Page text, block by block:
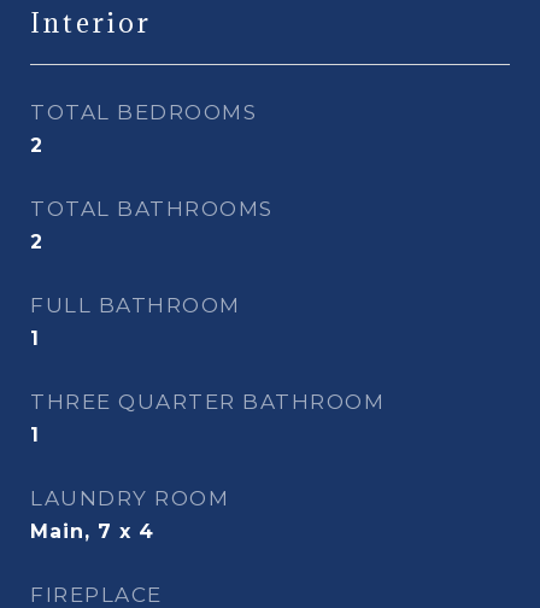
Interior
TOTAL BEDROOMS
2
TOTAL BATHROOMS
2
FULL BATHROOM
1
THREE QUARTER BATHROOM
1
LAUNDRY ROOM
Main, 7 x 4
FIREPLACE